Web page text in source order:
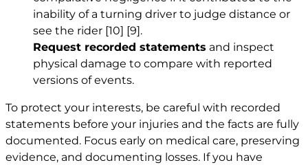
inability of a turning driver to judge distance or
see the rider [10] [9].
Request recorded statements and inspect
physical damage to compare with reported
versions of events.
To protect your interests, be careful with recorded
statements before your injuries and the facts are fully
documented. Focus early on medical care, preserving
evidence, and documenting losses. If you have